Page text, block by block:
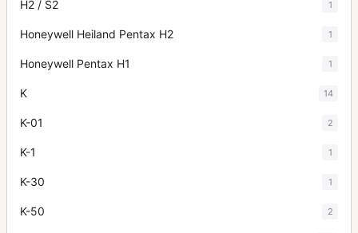
H2 / S2 1
Honeywell Heiland Pentax H2 1
Honeywell Pentax H1 1
K 14
K-01 2
K-1 1
K-30 1
K-50 2